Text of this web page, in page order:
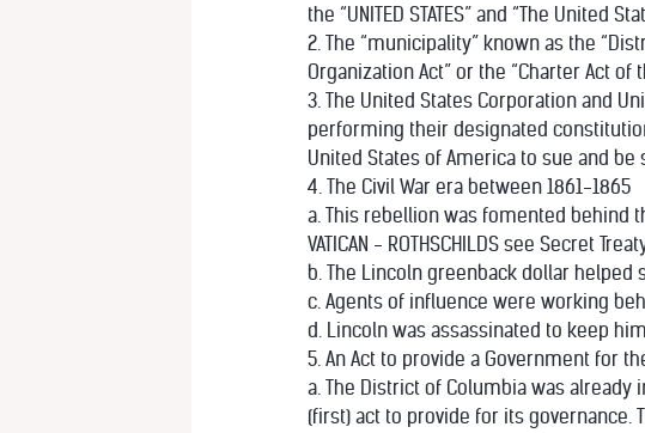
the “UNITED STATES” and “The United
2. The “municipality” known as the
Organization Act” or the “Charter Act
3. The United States Corporation and
performing their designated
United States of America to sue and be
4. The Civil War era between 1861-1865
a. This rebellion was fomented behind
VATICAN - ROTHSCHILDS see Secret
b. The Lincoln greenback dollar helped
c. Agents of influence were working
d. Lincoln was assassinated to keep
5. An Act to provide a Government for
a. The District of Columbia was
(first) act to provide for its governance.